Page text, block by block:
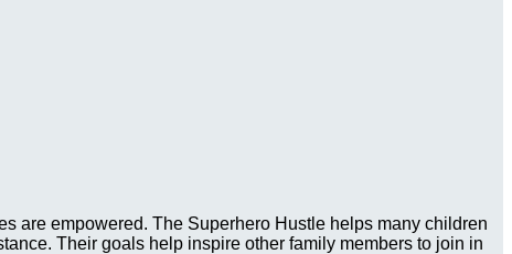
are empowered. The Superhero Hustle helps many children
Their goals help inspire other family members to join in